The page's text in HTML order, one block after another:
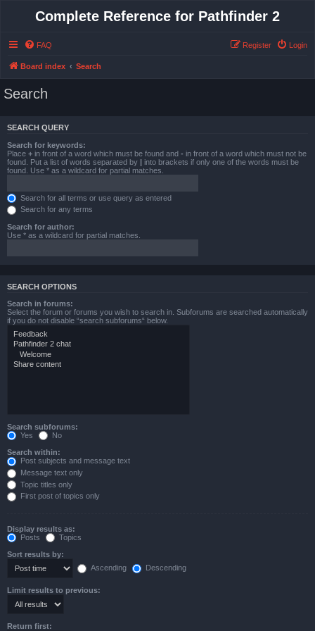
Complete Reference for Pathfinder 2
FAQ Login
Register
Board index Search
Search
SEARCH QUERY
Search for keywords:
Place + in front of a word which must be found and - in front of a word which must not be
found. Put a list of words separated by | into brackets if only one of the words must be
found. Use * as a wildcard for partial matches.
Search for all terms or use query as entered
Search for any terms
Search for author:
Use * as a wildcard for partial matches.
SEARCH OPTIONS
Search in forums:
Select the forum or forums you wish to search in. Subforums are searched automatically
if you do not disable “search subforums“ below.
Search subforums:
Yes
No
Search within:
Post subjects and message text
Message text only
Topic titles only
First post of topics only
Display results as:
Posts
Topics
Sort results by:
Ascending
Descending
Limit results to previous:
Return first: